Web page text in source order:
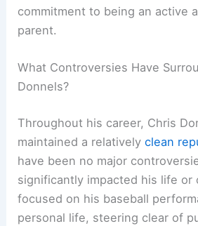
commitment to being an active
parent.
What Controversies Have
Donnels?
Throughout his career, Chris
maintained a relativelyclean
have been no major
significantly impacted his life or
focused on his baseball
personal life, steering clear of